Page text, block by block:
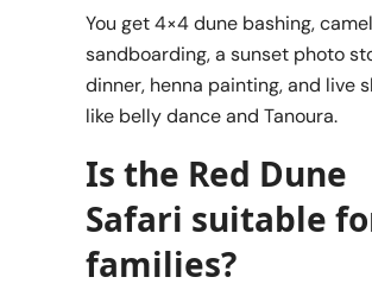
You get 4×4 dune bashing,
sandboarding, a sunset photo
dinner, henna painting, and live
like belly dance and Tanoura.
Is the Red Dune
Safari suitable
families?